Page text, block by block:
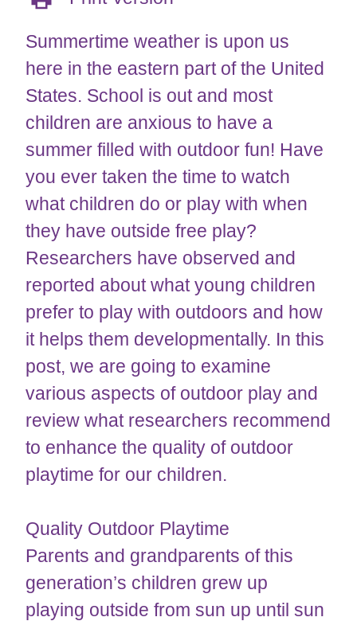
Summertime weather is upon us
here in the eastern part of the United
States. School is out and most
children are anxious to have a
summer filled with outdoor fun! Have
you ever taken the time to watch
what children do or play with when
they have outside free play?
Researchers have observed and
reported about what young children
prefer to play with outdoors and how
it helps them developmentally. In this
post, we are going to examine
various aspects of outdoor play and
review what researchers recommend
to enhance the quality of outdoor
playtime for our children.
Quality Outdoor Playtime
Parents and grandparents of this
generation’s children grew up
playing outside from sun up until sun